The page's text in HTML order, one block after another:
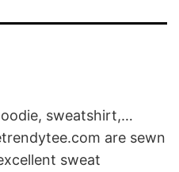
sweatshirt,…
are sewn
sweat